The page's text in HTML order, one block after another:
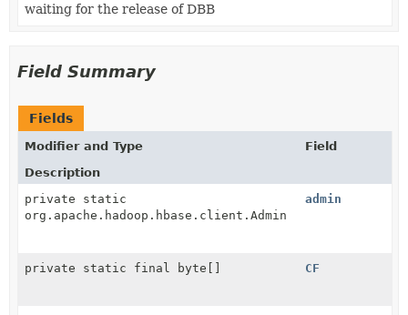
waiting for the release of DBB
Field Summary
Fields
Modifier and Type
Field
Description
private static
org.apache.hadoop.hbase.client.Admin
admin
private static final byte[] CF